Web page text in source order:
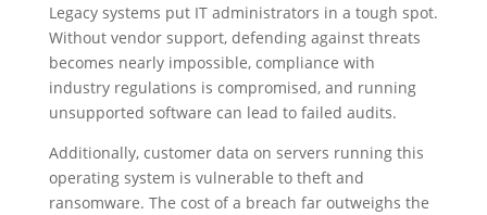
Legacy systems put IT administrators in a tough spot.
Without vendor support, defending against threats
becomes nearly impossible, compliance with
industry regulations is compromised, and running
unsupported software can lead to failed audits.
Additionally, customer data on servers running this
operating system is vulnerable to theft and
ransomware. The cost of a breach far outweighs the